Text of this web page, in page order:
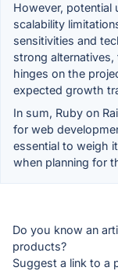
However, potential
scalability
sensitivities and
strong
hinges on the
expected growth
In sum, Ruby on
for web
essential to weigh
when planning for
Do you know an
products?
Suggest a link to a